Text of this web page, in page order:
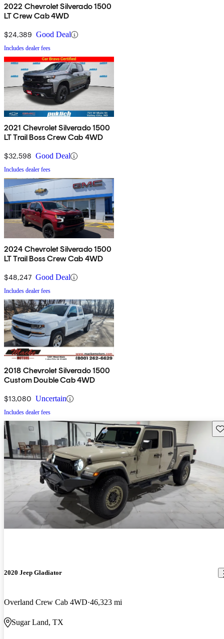
2022 Chevrolet Silverado 1500
LT Crew Cab 4WD
$24,389 Good Deal
Includes dealer fees
2021 Chevrolet Silverado 1500
LT Trail Boss Crew Cab 4WD
$32,598 Good Deal
Includes dealer fees
2024 Chevrolet Silverado 1500
LT Trail Boss Crew Cab 4WD
$48,247 Good Deal
Includes dealer fees
2018 Chevrolet Silverado 1500
Custom Double Cab 4WD
$13,080 Uncertain
Includes dealer fees
2020 Jeep Gladiator
Overland Crew Cab 4WD 46,323 mi
Sugar Land, TX